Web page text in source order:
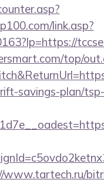
link.asp?
top/
savings-plan/
www.tartech.ru/